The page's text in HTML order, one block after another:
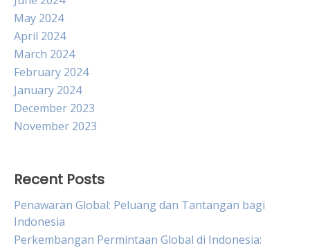
May 2024
April 2024
March 2024
February 2024
January 2024
December 2023
November 2023
Recent Posts
Penawaran Global: Peluang dan Tantangan bagi
Indonesia
Perkembangan Permintaan Global di Indonesia: